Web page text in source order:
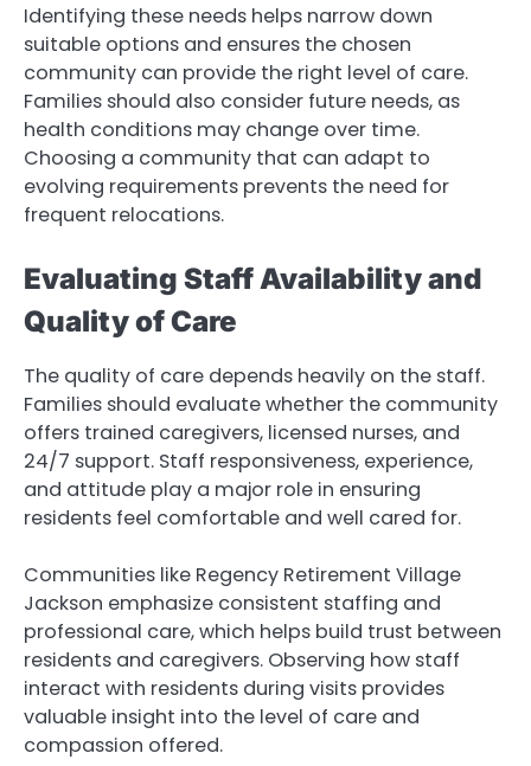
Identifying these needs helps narrow down
suitable options and ensures the chosen
community can provide the right level of care.
Families should also consider future needs, as
health conditions may change over time.
Choosing a community that can adapt to
evolving requirements prevents the need for
frequent relocations.
Evaluating Staff Availability and
Quality of Care
The quality of care depends heavily on the staff.
Families should evaluate whether the community
offers trained caregivers, licensed nurses, and
24/7 support. Staff responsiveness, experience,
and attitude play a major role in ensuring
residents feel comfortable and well cared for.
Communities like Regency Retirement Village
Jackson emphasize consistent staffing and
professional care, which helps build trust between
residents and caregivers. Observing how staff
interact with residents during visits provides
valuable insight into the level of care and
compassion offered.